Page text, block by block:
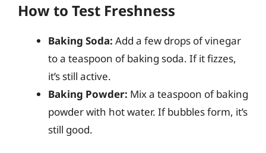
How to Test Freshness
Baking Soda: Add a few drops of vinegar
to a teaspoon of baking soda. If it fizzes,
it’s still active.
Baking Powder: Mix a teaspoon of baking
powder with hot water. If bubbles form, it’s
still good.